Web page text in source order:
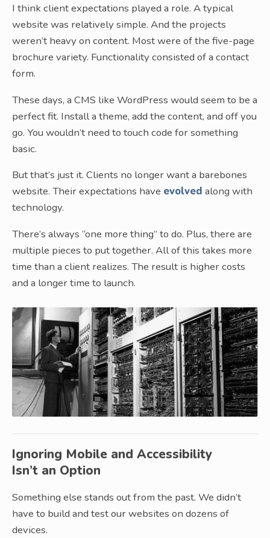
I think client expectations played a role. A typical
website was relatively simple. And the projects
weren’t heavy on content. Most were of the five-page
brochure variety. Functionality consisted of a contact
form.
These days, a CMS like WordPress would seem to be a
perfect fit. Install a theme, add the content, and off you
go. You wouldn’t need to touch code for something
basic.
But that’s just it. Clients no longer want a barebones
website. Their expectations have evolved along with
technology.
There’s always “one more thing” to do. Plus, there are
multiple pieces to put together. All of this takes more
time than a client realizes. The result is higher costs
and a longer time to launch.
Ignoring Mobile and Accessibility
Isn’t an Option
Something else stands out from the past. We didn’t
have to build and test our websites on dozens of
devices.